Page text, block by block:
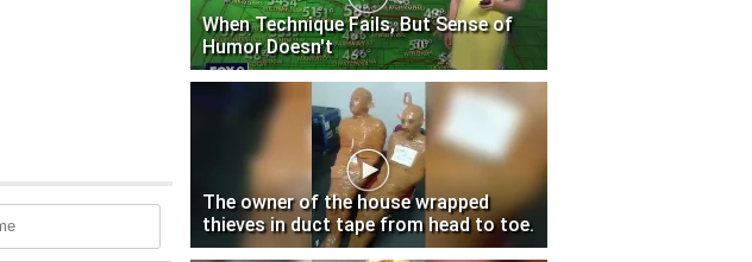
When Technique Fails, But Sense of
Humor Doesn't
The owner of the house wrapped
thieves in duct tape from head to toe.